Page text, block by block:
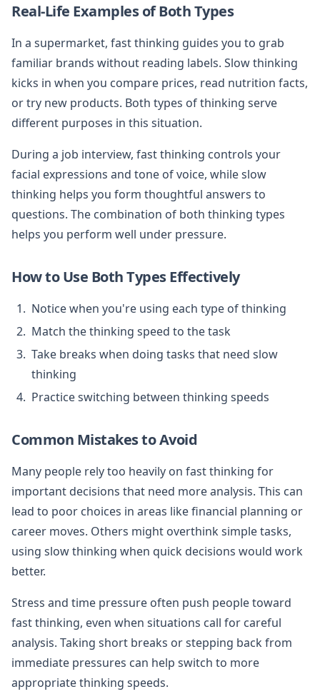
Real-Life Examples of Both Types
In a supermarket, fast thinking guides you to grab
familiar brands without reading labels. Slow thinking
kicks in when you compare prices, read nutrition facts,
or try new products. Both types of thinking serve
different purposes in this situation.
During a job interview, fast thinking controls your
facial expressions and tone of voice, while slow
thinking helps you form thoughtful answers to
questions. The combination of both thinking types
helps you perform well under pressure.
How to Use Both Types Effectively
Notice when you're using each type of thinking
Match the thinking speed to the task
Take breaks when doing tasks that need slow
thinking
Practice switching between thinking speeds
Common Mistakes to Avoid
Many people rely too heavily on fast thinking for
important decisions that need more analysis. This can
lead to poor choices in areas like financial planning or
career moves. Others might overthink simple tasks,
using slow thinking when quick decisions would work
better.
Stress and time pressure often push people toward
fast thinking, even when situations call for careful
analysis. Taking short breaks or stepping back from
immediate pressures can help switch to more
appropriate thinking speeds.